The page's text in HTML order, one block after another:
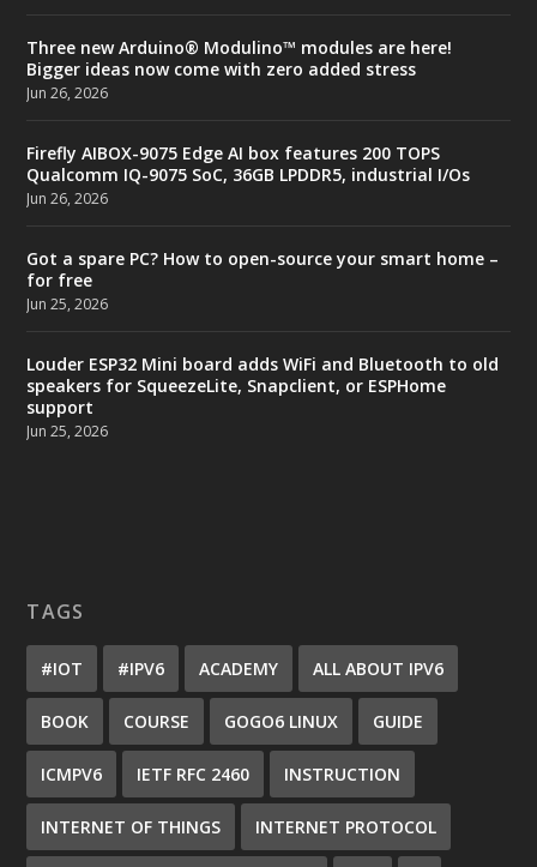
Three new Arduino® Modulino™ modules are here!
Bigger ideas now come with zero added stress
Jun 26, 2026
Firefly AIBOX-9075 Edge AI box features 200 TOPS
Qualcomm IQ-9075 SoC, 36GB LPDDR5, industrial I/Os
Jun 26, 2026
Got a spare PC? How to open-source your smart home –
for free
Jun 25, 2026
Louder ESP32 Mini board adds WiFi and Bluetooth to old
speakers for SqueezeLite, Snapclient, or ESPHome
support
Jun 25, 2026
TAGS
#IOT #IPV6 ACADEMY ALL ABOUT IPV6
BOOK COURSE GOGO6 LINUX GUIDE
ICMPV6 IETF RFC 2460 INSTRUCTION
INTERNET OF THINGS INTERNET PROTOCOL